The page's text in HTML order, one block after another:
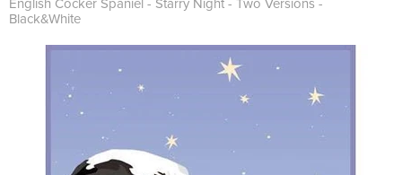
English Cocker Spaniel - Starry Night - Two Versions -
Black&White